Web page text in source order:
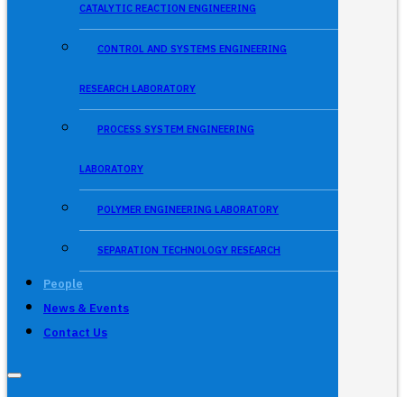
CATALYTIC REACTION ENGINEERING
CONTROL AND SYSTEMS ENGINEERING
RESEARCH LABORATORY
PROCESS SYSTEM ENGINEERING
LABORATORY
POLYMER ENGINEERING LABORATORY
SEPARATION TECHNOLOGY RESEARCH
People
News & Events
Contact Us